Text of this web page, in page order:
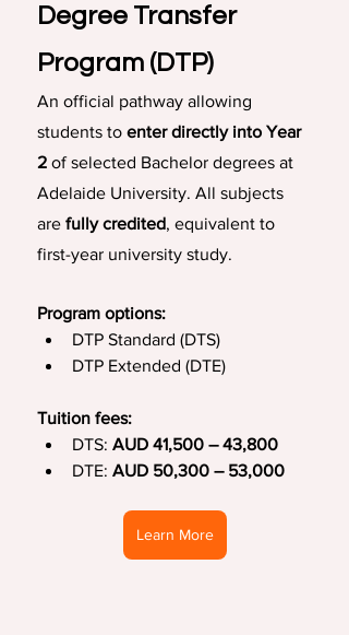
Degree Transfer
Program (DTP)
An official pathway allowing
students to enter directly into Year
2 of selected Bachelor degrees at
Adelaide University. All subjects
are fully credited, equivalent to
first-year university study.
Program options:
DTP Standard (DTS)
DTP Extended (DTE)
Tuition fees:
DTS: AUD 41,500 – 43,800
DTE: AUD 50,300 – 53,000
Learn More